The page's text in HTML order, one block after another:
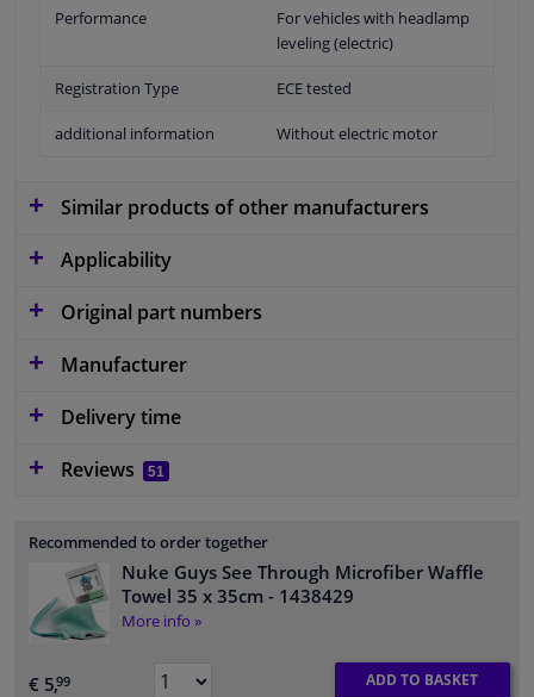
Performance
For vehicles with headlamp
leveling (electric)
Registration Type ECE tested
additional information Without electric motor
Similar products of other manufacturers
Applicability
Original part numbers
Manufacturer
Delivery time
Reviews
51
Recommended to order together
Nuke Guys See Through Microfiber Waffle
Towel 35 x 35cm - 1438429
More info »
€ 5,99 ADD TO BASKET